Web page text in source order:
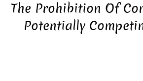
The Prohibition Of
Potentially